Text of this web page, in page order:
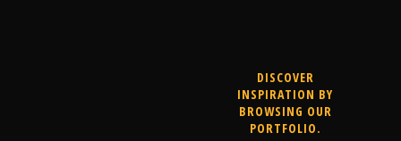
DISCOVER
INSPIRATION BY
BROWSING OUR
PORTFOLIO.